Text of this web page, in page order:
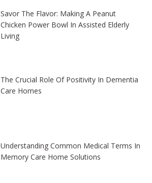
Savor The Flavor: Making A Peanut
Chicken Power Bowl In Assisted Elderly
Living
The Crucial Role Of Positivity In Dementia
Care Homes
Understanding Common Medical Terms In
Memory Care Home Solutions